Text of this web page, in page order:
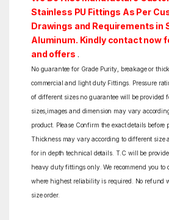
Stainless PU Fittings As Per
Drawings and Requirements in
Aluminum. Kindly contact now
and offers .
No guarantee for Grade Purity, breakage or
commercial and light duty Fittings. Pressure
of different sizes no guarantee will be provided
sizes,images and dimension may vary
product. Please Confirm the exact details before
Thickness may vary according to different size
for in depth technical details. T.C will be
heavy duty fittings only. We recommend you
where highest reliability is required. No refund
size order.